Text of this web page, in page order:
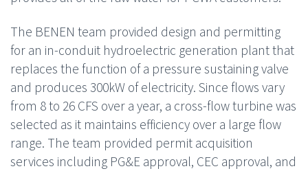
The BENEN team provided design and permitting
for an in-conduit hydroelectric generation plant that
replaces the function of a pressure sustaining valve
and produces 300kW of electricity. Since flows vary
from 8 to 26 CFS over a year, a cross-flow turbine was
selected as it maintains efficiency over a large flow
range. The team provided permit acquisition
services including PG&E approval, CEC approval, and